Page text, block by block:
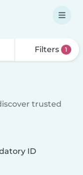
Filters 1
trusted
ID